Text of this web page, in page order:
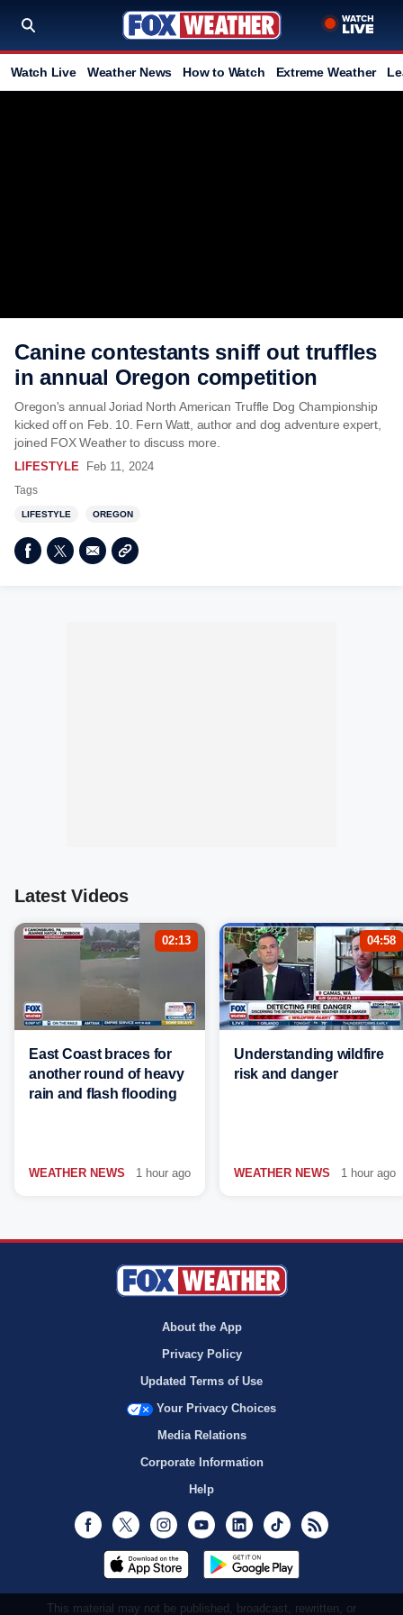
Watch Live Weather News How to Watch Extreme Weather
Canine contestants sniff out truffles
in annual Oregon competition
Oregon's annual Joriad North American Truffle Dog Championship
kicked off on Feb. 10. Fern Watt, author and dog adventure expert,
joined FOX Weather to discuss more.
LIFESTYLE Feb 11, 2024
Tags
LIFESTYLE OREGON
Latest Videos
02:13
East Coast braces for
another round of heavy
rain and flash flooding
WEATHER NEWS 1 hour ago
04:58
Understanding wildfire
risk and danger
WEATHER NEWS 1 hour ago
About the App
Privacy Policy
Updated Terms of Use
Your Privacy Choices
Media Relations
Corporate Information
Help
Facebook
Twitter InstagramYoutubeLinkedInTikTok
This material may not be published, broadcast, rewritten, or